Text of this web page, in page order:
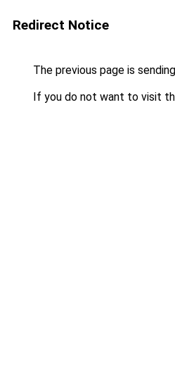
Redirect Notice
The previous page is
If you do not want to visit